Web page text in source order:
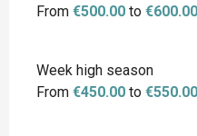
From €500.00 to €600.00
Week high season
From €450.00 to €550.00